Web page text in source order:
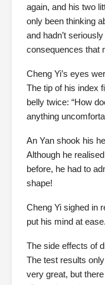
again, and his two
only been thinking
and hadn’t
consequences that
Cheng Yi’s eyes
The tip of his index
belly twice: “How
anything
An Yan shook his
Although he
before, he had to
shape!
Cheng Yi sighed in
put his mind at ease.
The side effects of
The test results
very great, but